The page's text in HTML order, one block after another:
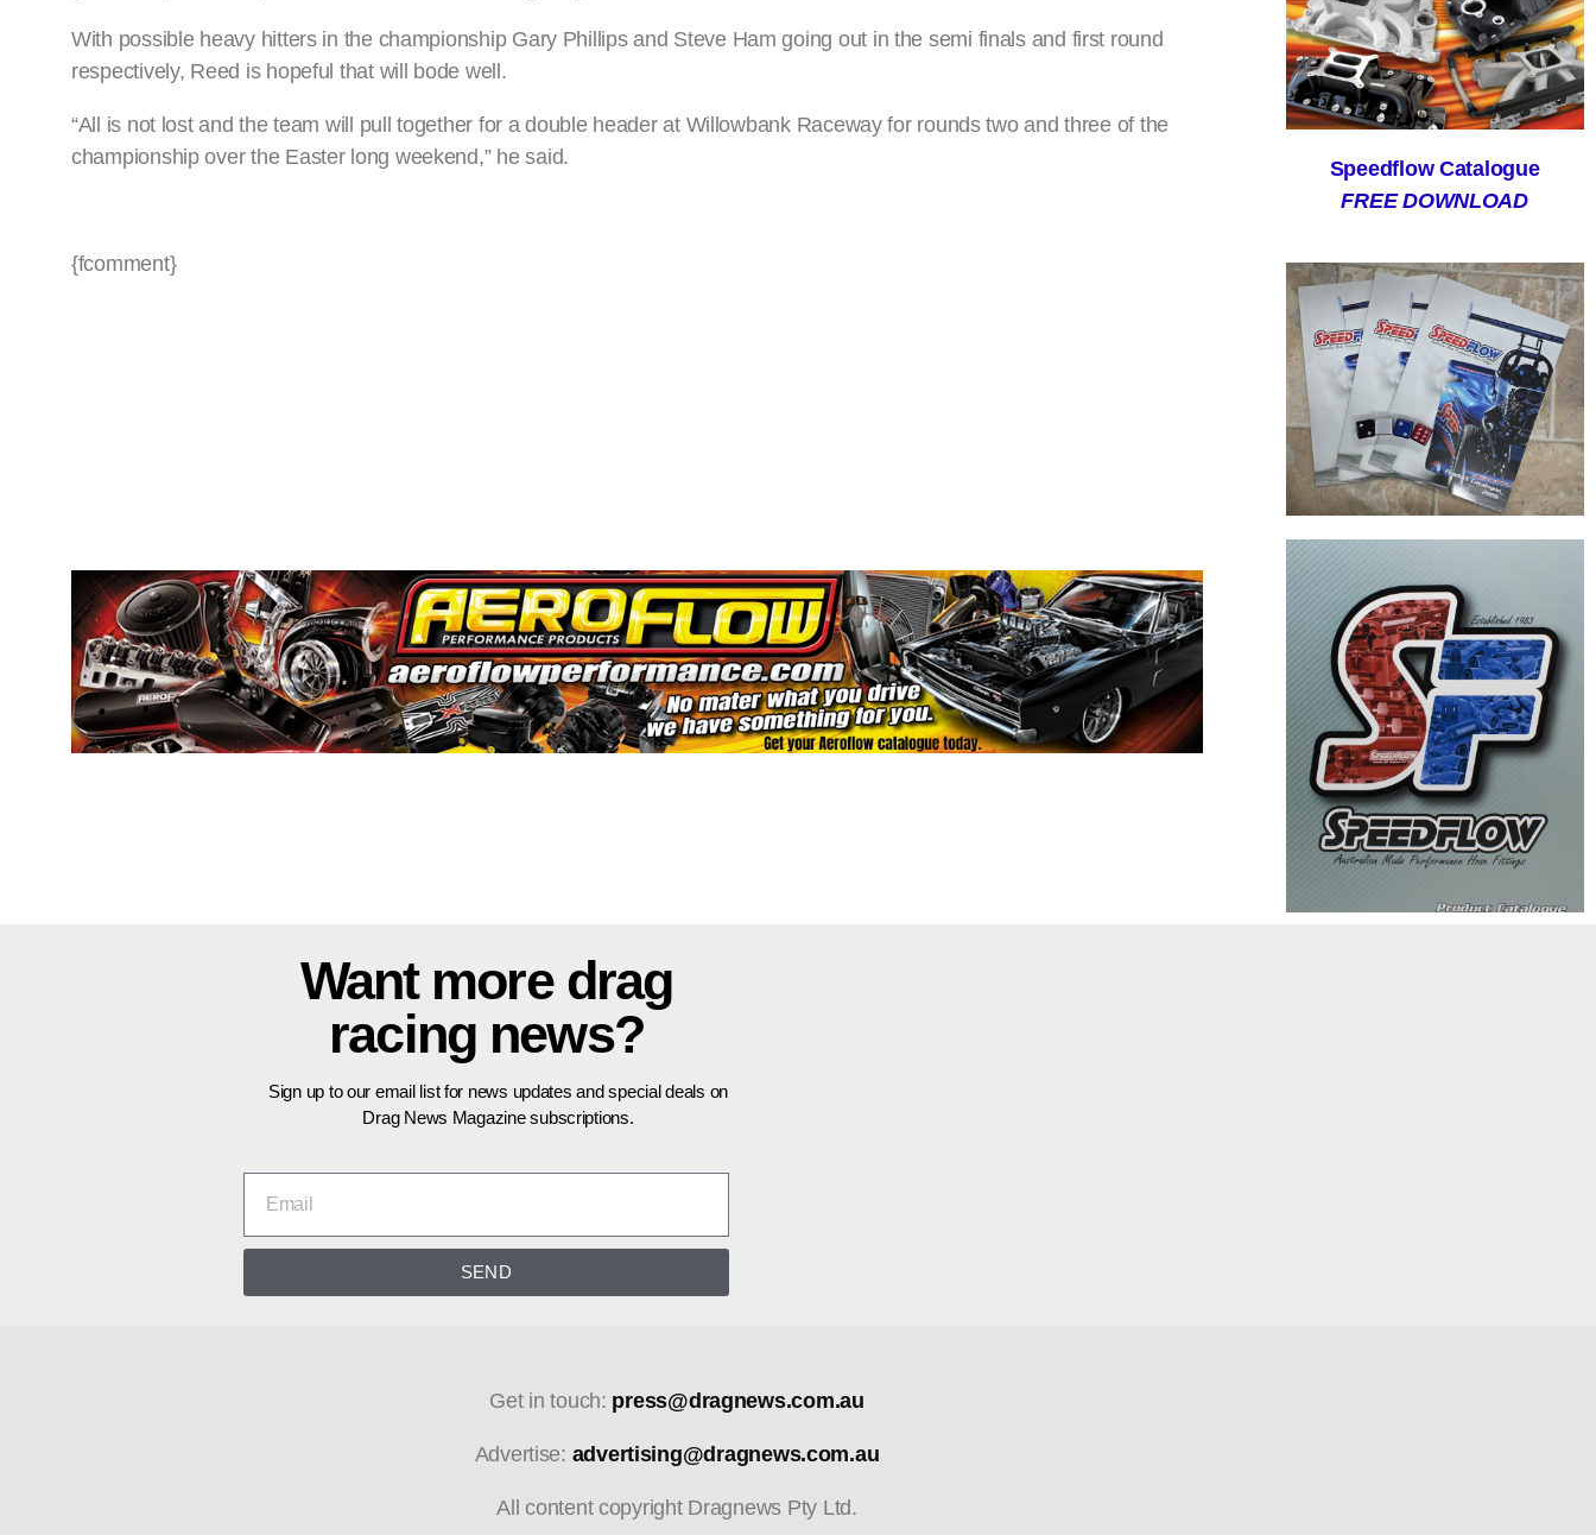
With possible heavy hitters in the championship Gary Phillips and Steve Ham going out in the semi finals and first round
respectively, Reed is hopeful that will bode well.
“All is not lost and the team will pull together for a double header at Willowbank Raceway for rounds two and three of the
championship over the Easter long weekend,” he said.
{fcomment}
Speedflow Catalogue
FREE DOWNLOAD
Want more drag
racing news?
Sign up to our email list for news updates and special deals on
Drag News Magazine subscriptions.
SEND
Get in touch: press@dragnews.com.au
Advertise: advertising@dragnews.com.au
All content copyright Dragnews Pty Ltd.